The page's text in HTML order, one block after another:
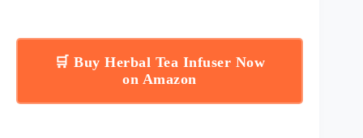
🛒 Buy Herbal Tea Infuser Now
on Amazon